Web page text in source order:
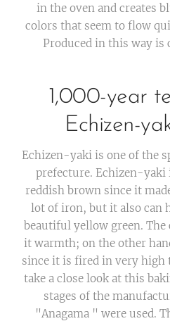
in the oven and creates
colors that seem to flow
Produced in this way is
1,000-year
Echizen-
Echizen-yaki is one of the
prefecture. Echizen-yaki
reddish brown since it
lot of iron, but it also can
beautiful yellow green.
it warmth; on the other
since it is fired in very high
take a close look at this
stages of the
"Anagama " were used.